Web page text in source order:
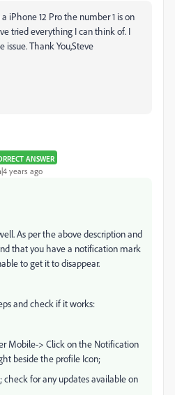
iPhone 12 Pro the number 1 is on
tried everything I can think of. I
Thank You,Steve
ANSWER
years ago
As per the above description and
that you have a notification mark
to get it to disappear.
and check if it works:
Mobile-> Click on the Notification
beside the profile Icon;
check for any updates available on